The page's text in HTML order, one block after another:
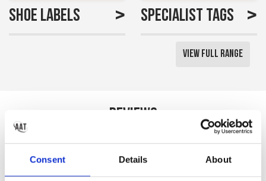
Consent Details About
Shoe Labels > Specialist Tags >
View Full Range
Reviews
Saved me a lot of time
labelling all my little girls